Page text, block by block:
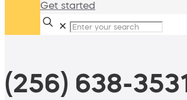
Get started
✕
(256) 638-3531